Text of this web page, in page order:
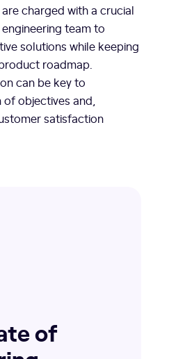
charged with a crucial
team to
solutions while keeping
roadmap.
can be key to
objectives and,
satisfaction
of